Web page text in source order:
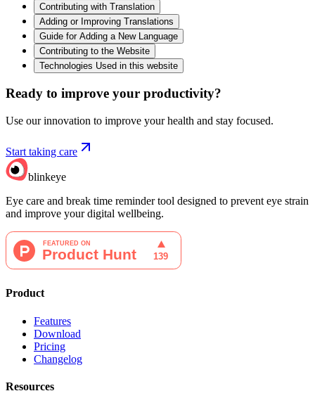
Contributing with Translation
Adding or Improving Translations
Guide for Adding a New Language
Contributing to the Website
Technologies Used in this website
Ready to improve your productivity?
Use our innovation to improve your health and stay focused.
Start taking care
blinkeye
Eye care and break time reminder tool designed to prevent eye strain
and improve your digital wellbeing.
Product
Features
Download
Pricing
Changelog
Resources